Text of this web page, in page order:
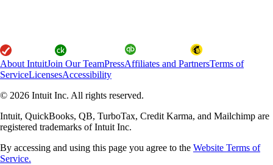
About IntuitJoin Our TeamPressAffiliates and PartnersTerms of
ServiceLicensesAccessibility
© 2026 Intuit Inc. All rights reserved.
Intuit, QuickBooks, QB, TurboTax, Credit Karma, and Mailchimp are
registered trademarks of Intuit Inc.
By accessing and using this page you agree to the Website Terms of
Service.